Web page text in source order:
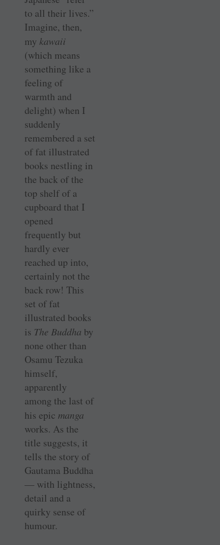
to all their lives.”
Imagine, then,
my kawaii
(which means
something like a
feeling of
warmth and
delight) when I
suddenly
remembered a set
of fat illustrated
books nestling in
the back of the
top shelf of a
cupboard that I
opened
frequently but
hardly ever
reached up into,
certainly not the
back row! This
set of fat
illustrated books
is The Buddha by
none other than
Osamu Tezuka
himself,
apparently
among the last of
his epic manga
works. As the
title suggests, it
tells the story of
Gautama Buddha
— with lightness,
detail and a
quirky sense of
humour.